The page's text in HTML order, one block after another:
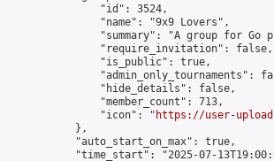
                "id": 3524,
                "name": "9x9 Lovers",
"summary": "A group for Go
                "require_invitation": false,
                "is_public": true,
"admin_only_tournaments":
                "hide_details": false,
                "member_count": 713,
                "icon": "
https://user-
            },
            "auto_start_on_max": true,
"time_start": "2025-07-